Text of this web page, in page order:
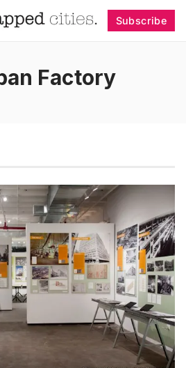
Subscribe
Factory